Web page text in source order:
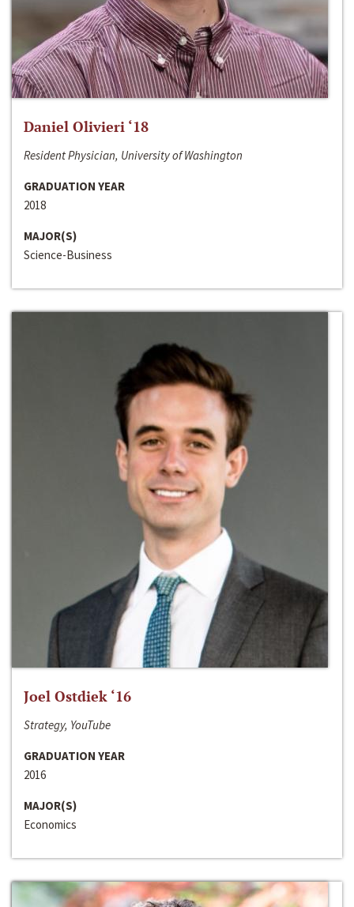
Daniel Olivieri ‘18
Resident Physician, University of Washington
GRADUATION YEAR
2018
MAJOR(S)
Science-Business
Joel Ostdiek ‘16
Strategy, YouTube
GRADUATION YEAR
2016
MAJOR(S)
Economics